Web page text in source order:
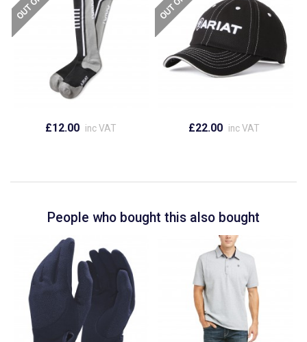
£12.00 inc VAT £22.00 inc VAT
People who bought this also bought